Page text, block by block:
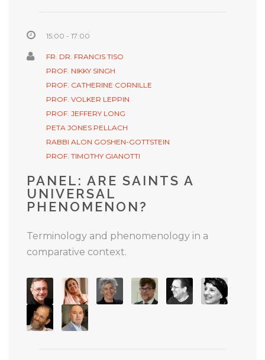
15:00 - 17:00
FR. DR. FRANCIS TISO
PROF. NIKKY SINGH
PROF. CATHERINE CORNILLE
PROF. VOLKER LEPPIN
PROF. JEFFERY LONG
PETA JONES PELLACH
RABBI ALON GOSHEN-GOTTSTEIN
PROF. TIMOTHY GIANOTTI
PANEL: ARE SAINTS A
UNIVERSAL
PHENOMENON?
Terminology and phenomenology in a
comparative context.